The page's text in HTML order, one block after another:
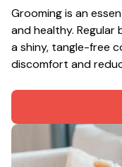
Grooming is an
and healthy. Regular
a shiny, tangle-free
discomfort and